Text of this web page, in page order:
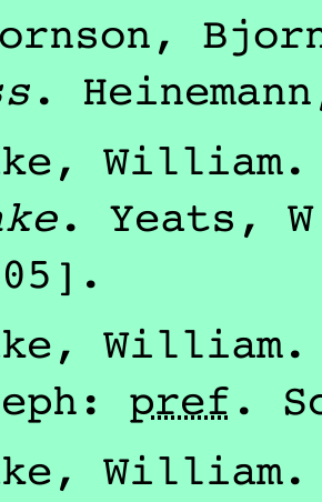
. Heinemann
William
. Yeats,
.
William
: pref .
William